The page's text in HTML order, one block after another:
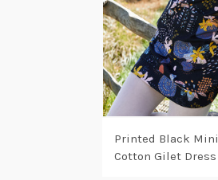
Printed Black Mini
Cotton Gilet Dress